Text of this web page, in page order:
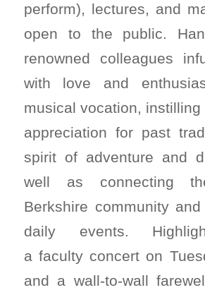
perform), lectures, and
open to the public.
renowned colleagues
with love and
musical vocation, instilling
appreciation for past
spirit of adventure and
well as connecting
Berkshire community
daily events.
a faculty concert on
and a wall-to-wall